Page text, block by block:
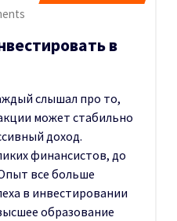
в
слышал про то,
может стабильно
доход.
финансистов, до
все больше
в инвестировании
образование